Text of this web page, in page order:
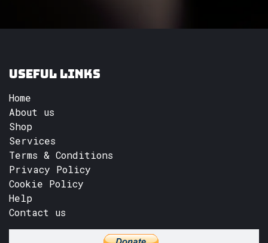
Useful Links
Home
About us
Shop
Services
Terms & Conditions
Privacy Policy
Cookie Policy
Help
Contact us